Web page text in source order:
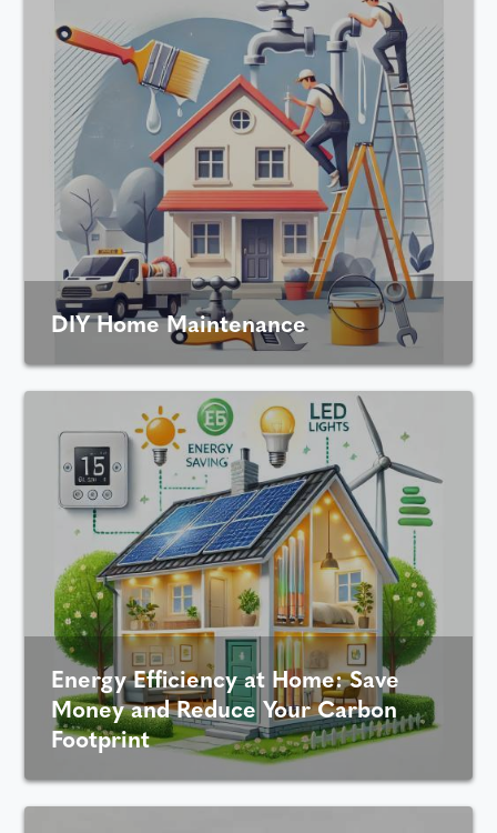
DIY Home Maintenance
Energy Efficiency at Home: Save
Money and Reduce Your Carbon
Footprint